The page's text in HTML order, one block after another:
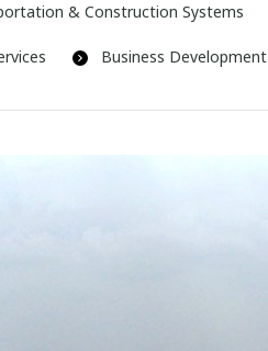
& Construction Systems
Business Development